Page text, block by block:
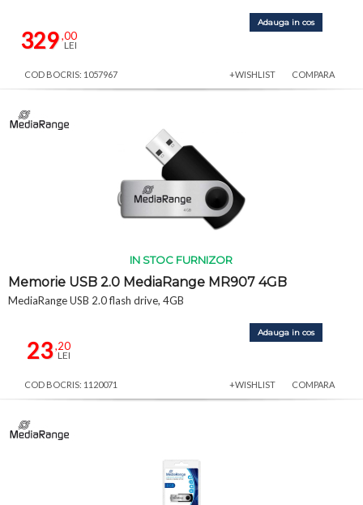
329,00
LEI
Adauga in cos
COD BOCRIS: 1057967 +WISHLIST COMPARA
IN STOC FURNIZOR
Memorie USB 2.0 MediaRange MR907 4GB
MediaRange USB 2.0 flash drive, 4GB
23,20
LEI
Adauga in cos
COD BOCRIS: 1120071 +WISHLIST COMPARA